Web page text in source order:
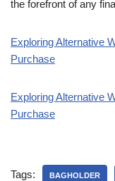
the forefront of any
Exploring Alternative
Purchase
Exploring Alternative
Purchase
Tags: BAGHOLDER